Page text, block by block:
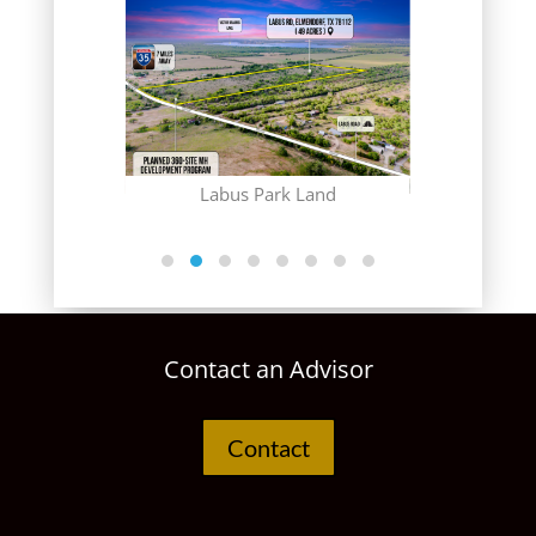
Labus Park Land
Contact an Advisor
Contact